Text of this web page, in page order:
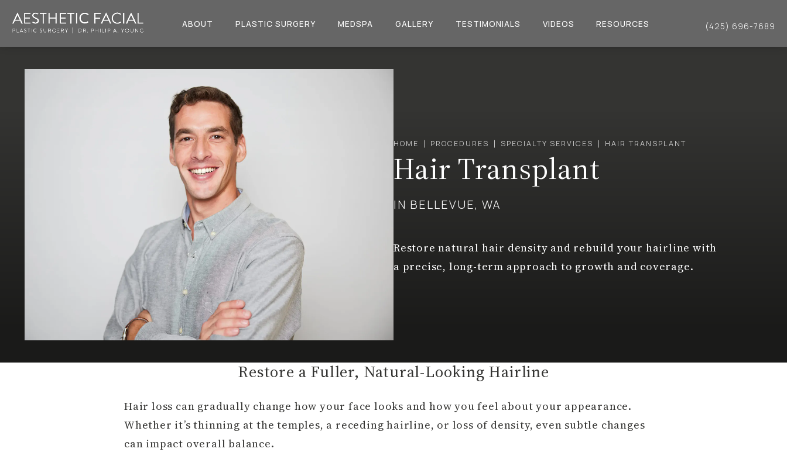
ABOUT PLASTIC SURGERY MEDSPA GALLERY TESTIMONIALS VIDEOS RESOURCES Give Dr. Philip Young a
(425) 696-7689
HOME PROCEDURES SPECIALTY SERVICES HAIR TRANSPLANT
Hair Transplant
IN BELLEVUE, WA
Restore natural hair density and rebuild your hairline with
a precise, long-term approach to growth and coverage.
Restore a Fuller, Natural-Looking Hairline
Hair loss can gradually change how your face looks and how you feel about your appearance.
Whether it’s thinning at the temples, a receding hairline, or loss of density, even subtle changes
can impact overall balance.